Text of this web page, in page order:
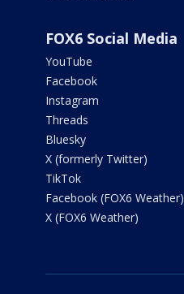
FOX6 Social Media
YouTube
Facebook
Instagram
Threads
Bluesky
X (formerly Twitter)
TikTok
Facebook (FOX6 Weather)
X (FOX6 Weather)